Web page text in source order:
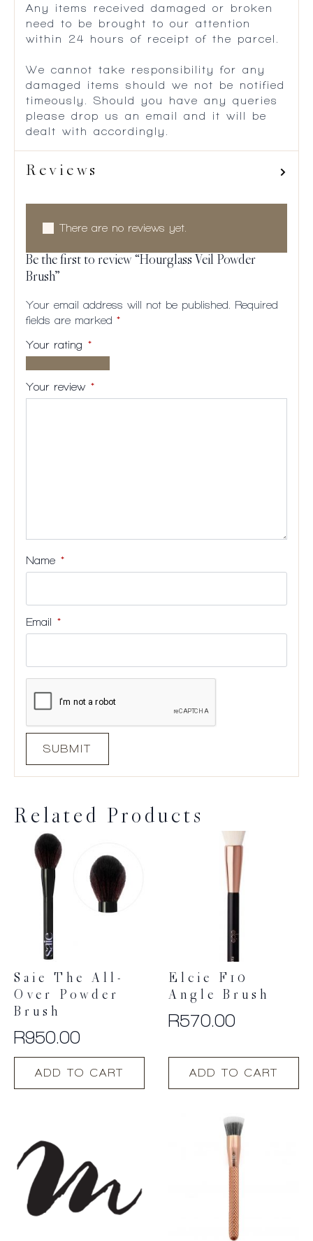
Any items received damaged or broken
need to be brought to our attention
within 24 hours of receipt of the parcel.
We cannot take responsibility for any
damaged items should we not be notified
timeously. Should you have any queries
please drop us an email and it will be
dealt with accordingly.
Reviews
There are no reviews yet.
Be the first to review “Hourglass Veil Powder
Brush”
Your email address will not be published.
Required
fields are marked *
Your rating *
stars
5
5
5
Your review *
Name *
Email *
Related Products
Saie The All-
Over Powder
Brush
R950.00
ADD TO CART
Elcie F10
Angle Brush
R570.00
ADD TO CART